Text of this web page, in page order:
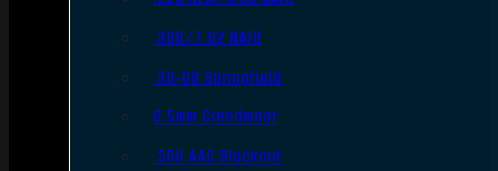
.308/7.62 NATO
.30-06 Springfield
6.5mm Creedmoor
.300 AAC Blackout